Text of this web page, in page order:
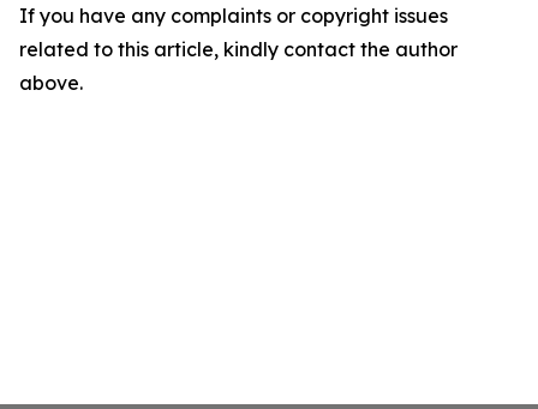
If you have any complaints or copyright issues
related to this article, kindly contact the author
above.